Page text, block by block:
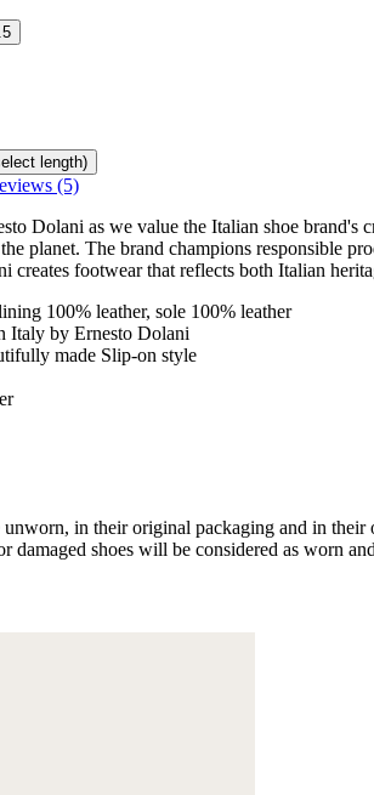
length)
(5)
Dolani as we value the Italian shoe brand's
planet. The brand champions responsible
creates footwear that reflects both Italian
100% leather, sole 100% leather
Italy by Ernesto Dolani
made Slip-on style
unworn, in their original packaging and in
damaged shoes will be considered as worn